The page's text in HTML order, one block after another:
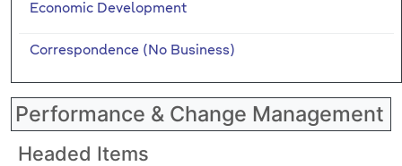
Economic Development
Correspondence (No Business)
Performance & Change Management
Headed Items